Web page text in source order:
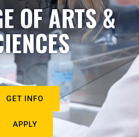
OF ARTS &
GET INFO
APPLY